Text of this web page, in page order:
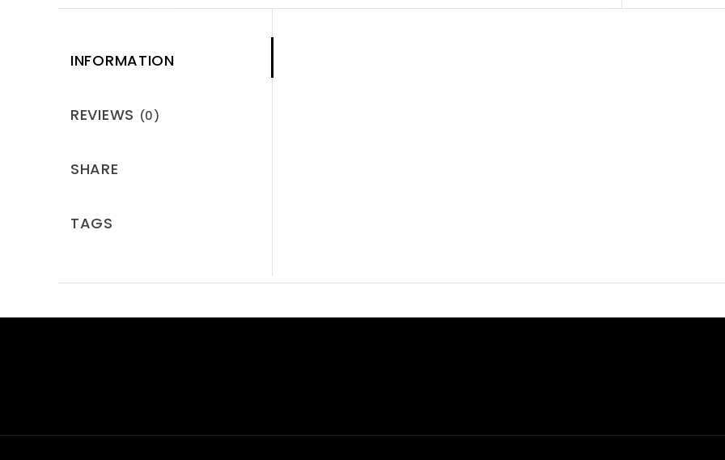
INFORMATION
REVIEWS (0)
SHARE
TAGS